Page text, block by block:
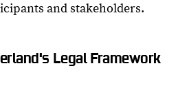
and stakeholders.
Legal Framework